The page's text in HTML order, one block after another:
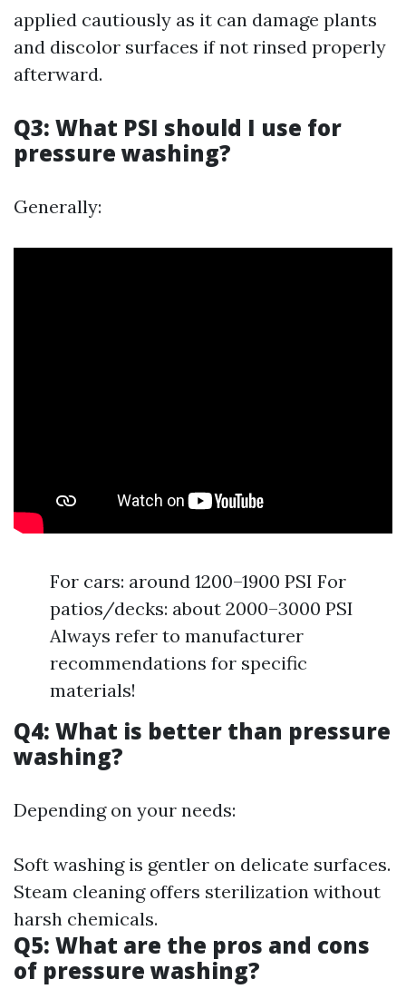
applied cautiously as it can damage plants
and discolor surfaces if not rinsed properly
afterward.
Q3: What PSI should I use for
pressure washing?
Generally:
For cars: around 1200–1900 PSI For
patios/decks: about 2000–3000 PSI
Always refer to manufacturer
recommendations for specific
materials!
Q4: What is better than pressure
washing?
Depending on your needs:
Soft washing is gentler on delicate surfaces.
Steam cleaning offers sterilization without
harsh chemicals.
Q5: What are the pros and cons
of pressure washing?